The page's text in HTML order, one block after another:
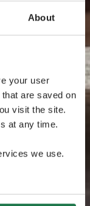
About
your user
are saved on
visit the site.
at any time.
we use.